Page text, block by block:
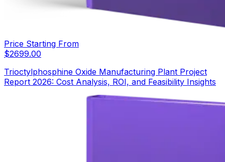
Price Starting From
$2699.00
Trioctylphosphine Oxide Manufacturing Plant Project
Report 2026: Cost Analysis, ROI, and Feasibility Insights